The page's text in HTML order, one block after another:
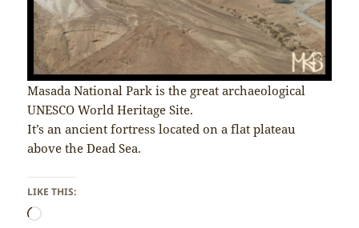
Masada National Park is the great archaeological
UNESCO World Heritage Site.
It’s an ancient fortress located on a flat plateau
above the Dead Sea.
LIKE THIS:
Loading…